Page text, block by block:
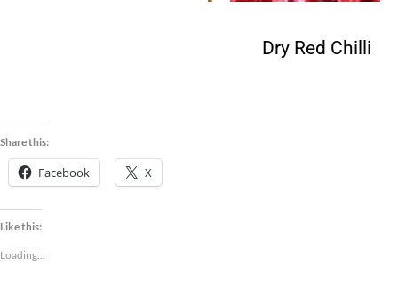
Dry Red Chilli
Share this:
Facebook X
Like this:
Loading...